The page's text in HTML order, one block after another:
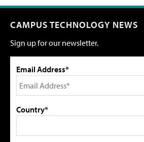
CAMPUS TECHNOLOGY NEWS
Sign up for our newsletter.
Email Address*
Country*